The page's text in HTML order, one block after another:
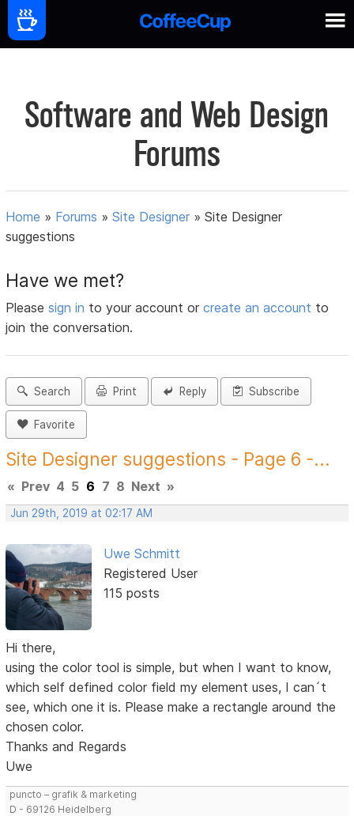
Software and Web Design
Forums
Home » Forums »Site Designer »Site Designer
suggestions
Have we met?
Pleasesign in to your account orcreate an account to
join the conversation.
Search Print Reply Subscribe
Favorite
Site Designer suggestions - Page 6 -...
« Prev 4 5 6 7 8 Next »
Jun 29th, 2019 at 02:17 AM
Uwe Schmitt
Registered User
115 posts
Hi there,
using the color tool is simple, but when I want to know,
which self defined color field my element uses, I can´t
see, which one it is. Please make a rectangle around the
chosen color.
Thanks and Regards
Uwe
puncto – grafik & marketing
D - 69126 Heidelberg